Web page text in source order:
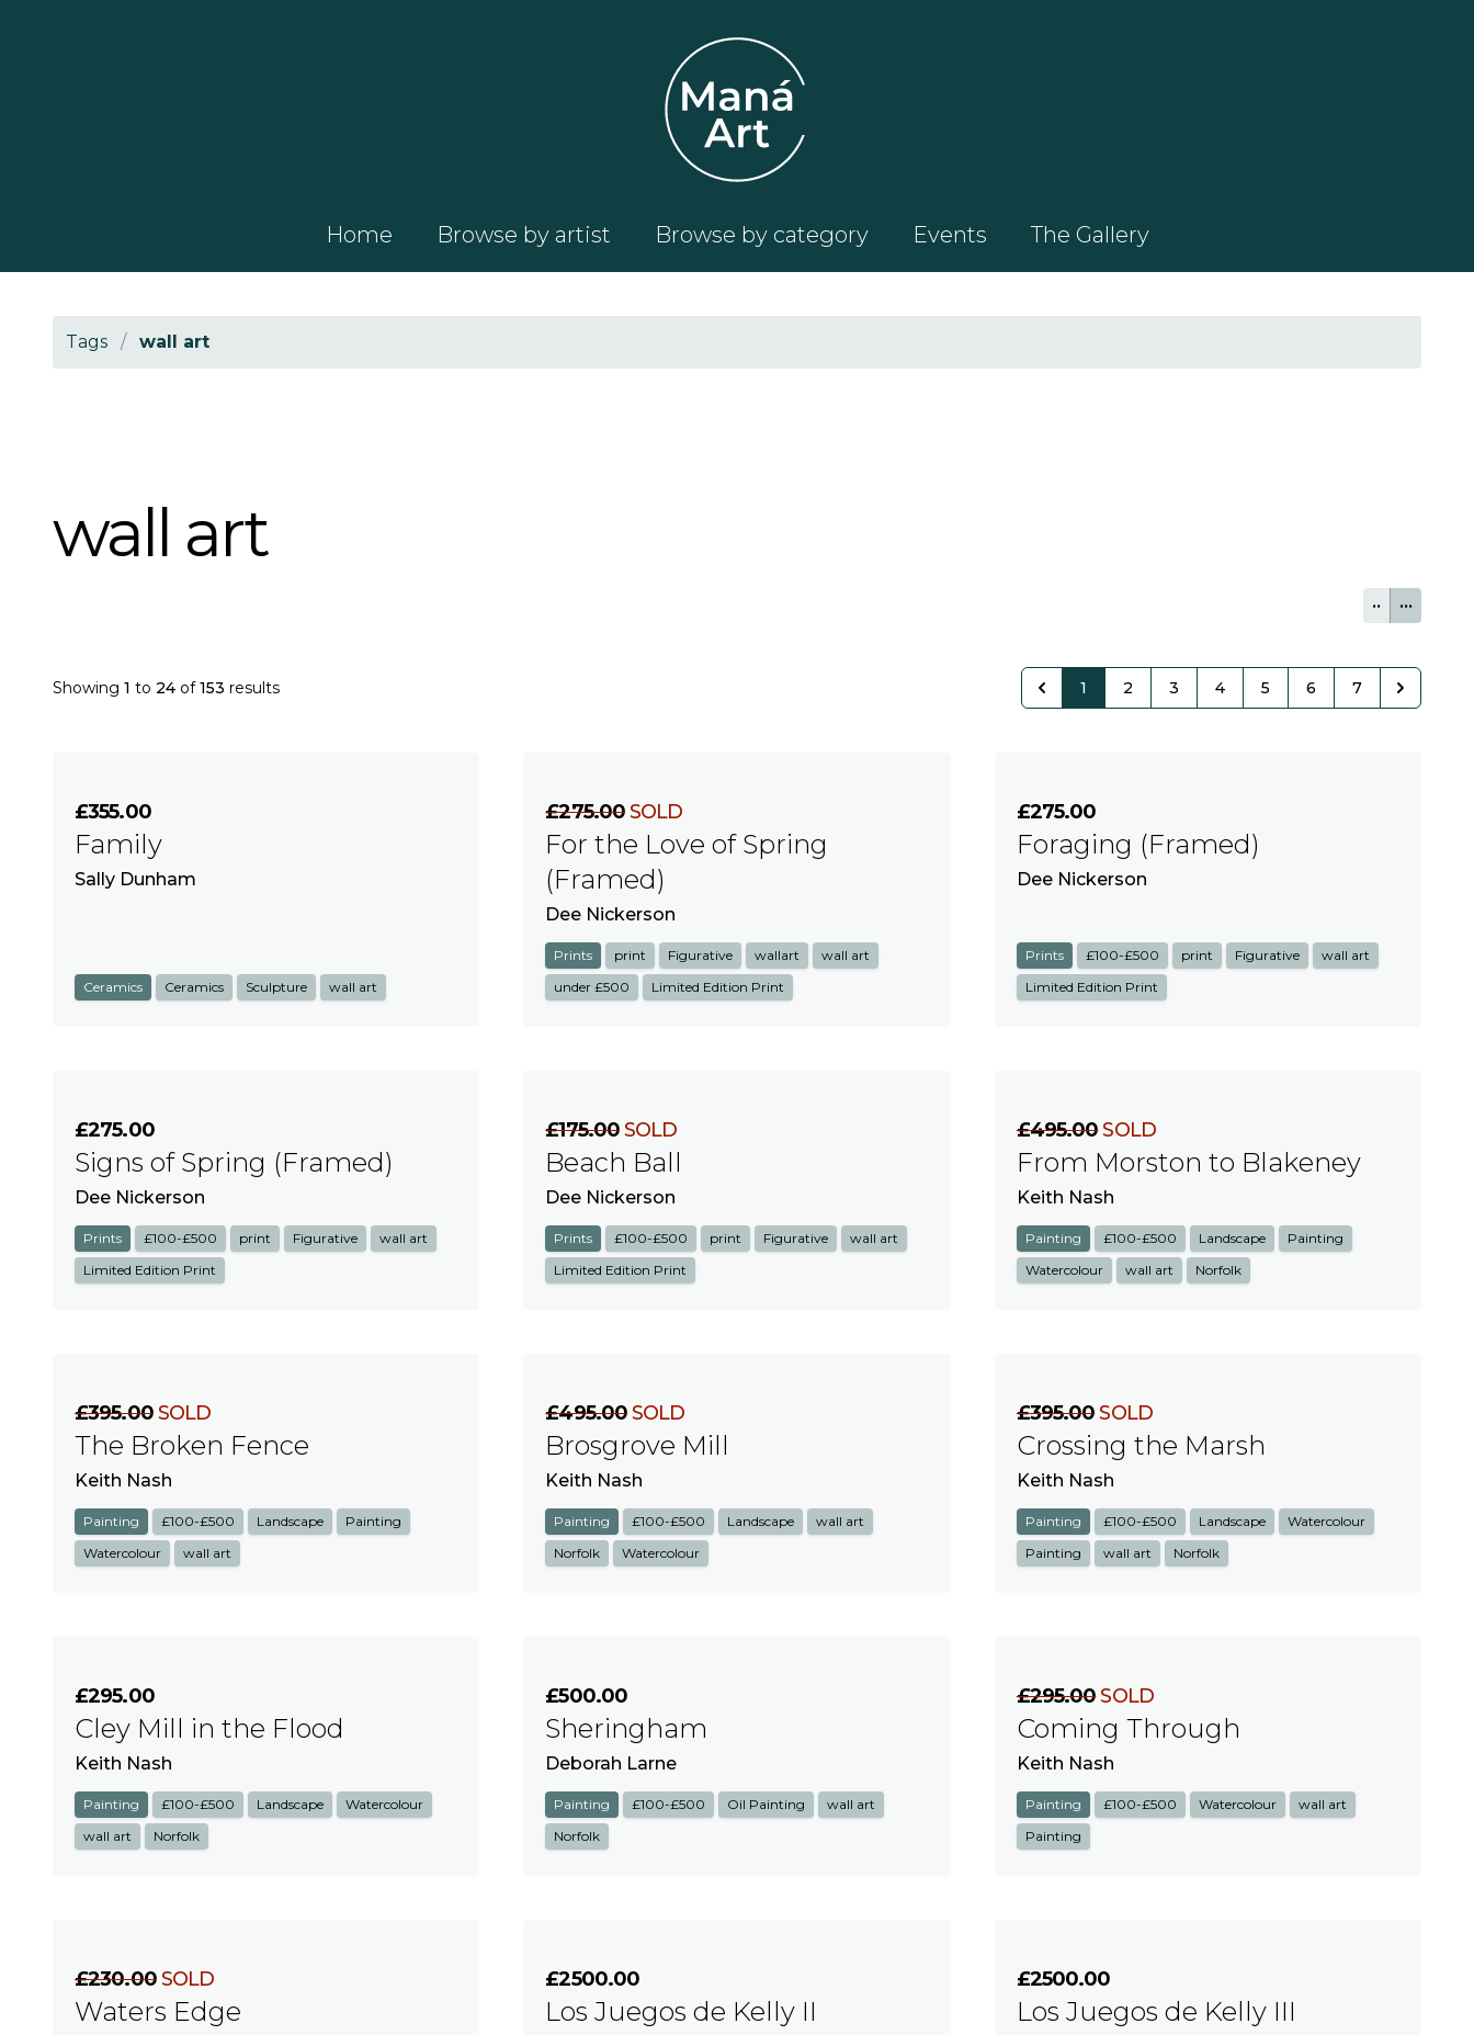
Home Browse by artist Browse by category Events The Gallery
Tags / wall art
wall art
•• •••
Showing 1 to 24 of153 results 1 2 3 4 5 6 7
£355.00
Family
Sally Dunham
Ceramics Ceramics Sculpture wall art
£275.00SOLD
For the Love of Spring
(Framed)
Dee Nickerson
Prints print Figurative wallart
wall art
under £500
Limited Edition Print
£275.00
Foraging (Framed)
Dee Nickerson
Prints £100-£500 print Figurative
wall art
Limited Edition Print
£275.00
Signs of Spring (Framed)
Dee Nickerson
Prints £100-£500 print Figurative
wall art
Limited Edition Print
£175.00SOLD
Beach Ball
Dee Nickerson
Prints £100-£500 print Figurative
wall art
Limited Edition Print
£495.00SOLD
From Morston to Blakeney
Keith Nash
Painting £100-£500 Landscape
Painting
Watercolour
wall art Norfolk
£395.00SOLD
The Broken Fence
Keith Nash
Painting £100-£500 Landscape
Painting
Watercolour
wall art
£495.00SOLD
Brosgrove Mill
Keith Nash
Painting £100-£500 Landscape
wall art
Norfolk
Watercolour
£395.00SOLD
Crossing the Marsh
Keith Nash
Painting £100-£500 Landscape
Watercolour
Painting
wall art Norfolk
£295.00
Cley Mill in the Flood
Keith Nash
Painting £100-£500 Landscape
Watercolour
wall art
Norfolk
£500.00
Sheringham
Deborah Larne
Painting £100-£500 Oil Painting
wall art
Norfolk
£295.00SOLD
Coming Through
Keith Nash
Painting £100-£500 Watercolour
wall art
Painting
£230.00SOLD
Waters Edge
£2500.00
Los Juegos de Kelly II
£2500.00
Los Juegos de Kelly III